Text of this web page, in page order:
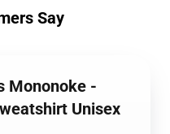
Say
Mononoke -
Unisex